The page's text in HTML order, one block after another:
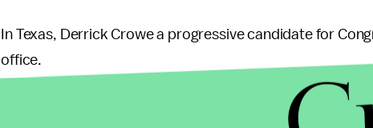
In Texas, Derrick Crowe a progressive candidate for
office.